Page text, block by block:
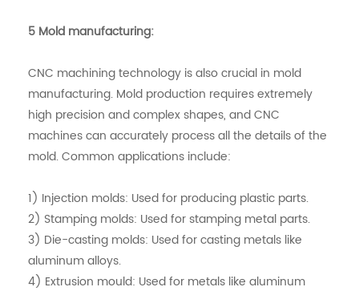
5 Mold manufacturing:
CNC machining technology is also crucial in mold
manufacturing. Mold production requires extremely
high precision and complex shapes, and CNC
machines can accurately process all the details of the
mold. Common applications include:
1) Injection molds: Used for producing plastic parts.
2) Stamping molds: Used for stamping metal parts.
3) Die-casting molds: Used for casting metals like
aluminum alloys.
4) Extrusion mould: Used for metals like aluminum